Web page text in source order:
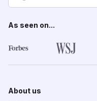
As seen on...
About us